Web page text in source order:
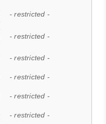
- restricted -
- restricted -
- restricted -
- restricted -
- restricted -
- restricted -